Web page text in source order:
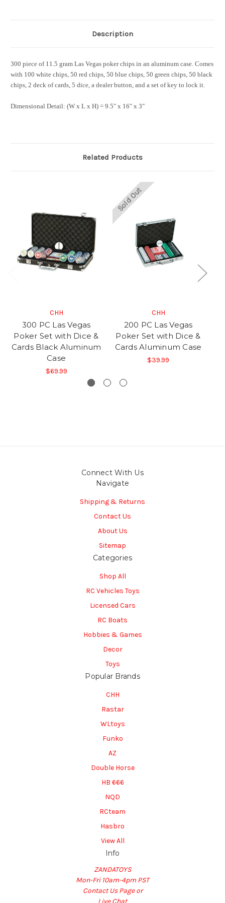
Description
300 piece of 11.5 gram Las Vegas poker chips in an aluminum case. Comes
with 100 white chips, 50 red chips, 50 blue chips, 50 green chips, 50 black
chips, 2 deck of cards, 5 dice, a dealer button, and a set of key to lock it.
Dimensional Detail: (W x L x H) = 9.5" x 16" x 3"
Related Products
CHH
300 PC Las Vegas
Poker Set with Dice &
Cards Black Aluminum
Case
$69.99
Sold Out
CHH
200 PC Las Vegas
Poker Set with Dice &
Cards Aluminum Case
$39.99
Connect With Us
Navigate
Shipping & Returns
Contact Us
About Us
Sitemap
Categories
Shop All
RC Vehicles Toys
Licensed Cars
RC Boats
Hobbies & Games
Decor
Toys
Popular Brands
CHH
Rastar
WLtoys
Funko
AZ
Double Horse
HB 666
NQD
RCteam
Hasbro
View All
Info
ZANDATOYS
Mon-Fri 10am-4pm PST
Contact Us Page or
Live Chat